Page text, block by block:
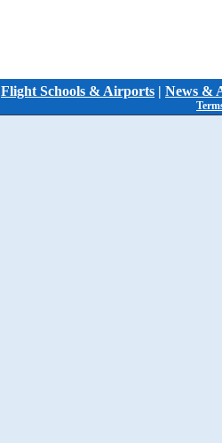
Flight Schools & Airports | News &